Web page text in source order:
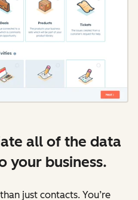
all of the data
your business.
just contacts. You’re